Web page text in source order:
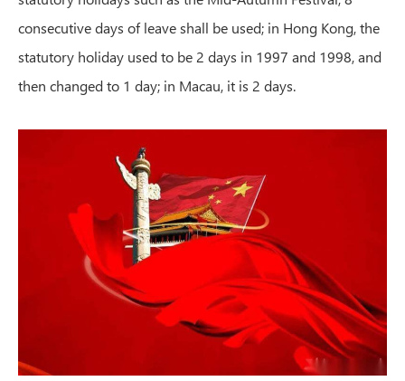
consecutive days of leave shall be used; in Hong Kong, the
statutory holiday used to be 2 days in 1997 and 1998, and
then changed to 1 day; in Macau, it is 2 days.